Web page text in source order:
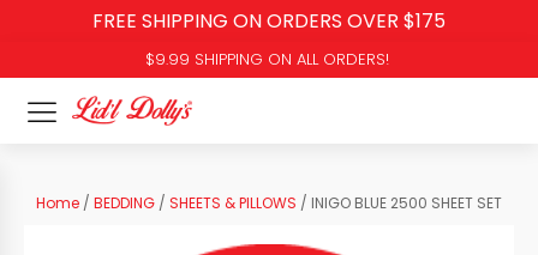
FREE SHIPPING ON ORDERS OVER $175
$9.99 SHIPPING ON ALL ORDERS!
Home / BEDDING / SHEETS & PILLOWS / INIGO BLUE 2500 SHEET SET